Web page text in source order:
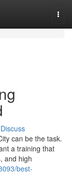
Discuss
can be the task.
a training that
and high
best-